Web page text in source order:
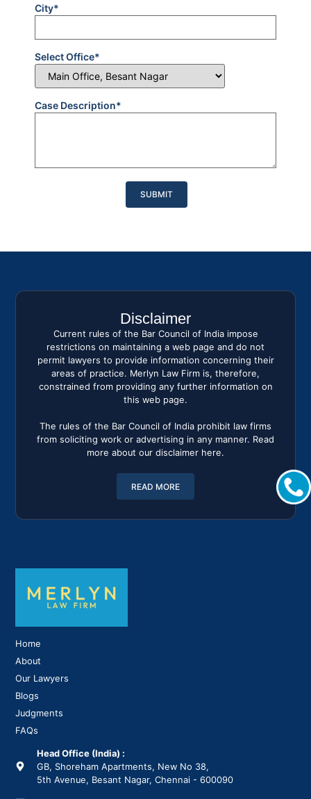
City*
Select Office*
Case Description*
Disclaimer
Current rules of the Bar Council of India impose
restrictions on maintaining a web page and do not
permit lawyers to provide information concerning their
areas of practice. Merlyn Law Firm is, therefore,
constrained from providing any further information on
this web page.
The rules of the Bar Council of India prohibit law firms
from soliciting work or advertising in any manner. Read
more about our disclaimer here.
READ MORE
Home
About
Our Lawyers
Blogs
Judgments
FAQs
Head Office (India) :
GB, Shoreham Apartments, New No 38,
5th Avenue, Besant Nagar, Chennai - 600090